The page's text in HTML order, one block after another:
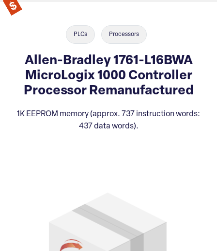
PLCs Processors
Allen-Bradley 1761-L16BWA
MicroLogix 1000 Controller
Processor Remanufactured
1K EEPROM memory (approx. 737 instruction words:
437 data words).